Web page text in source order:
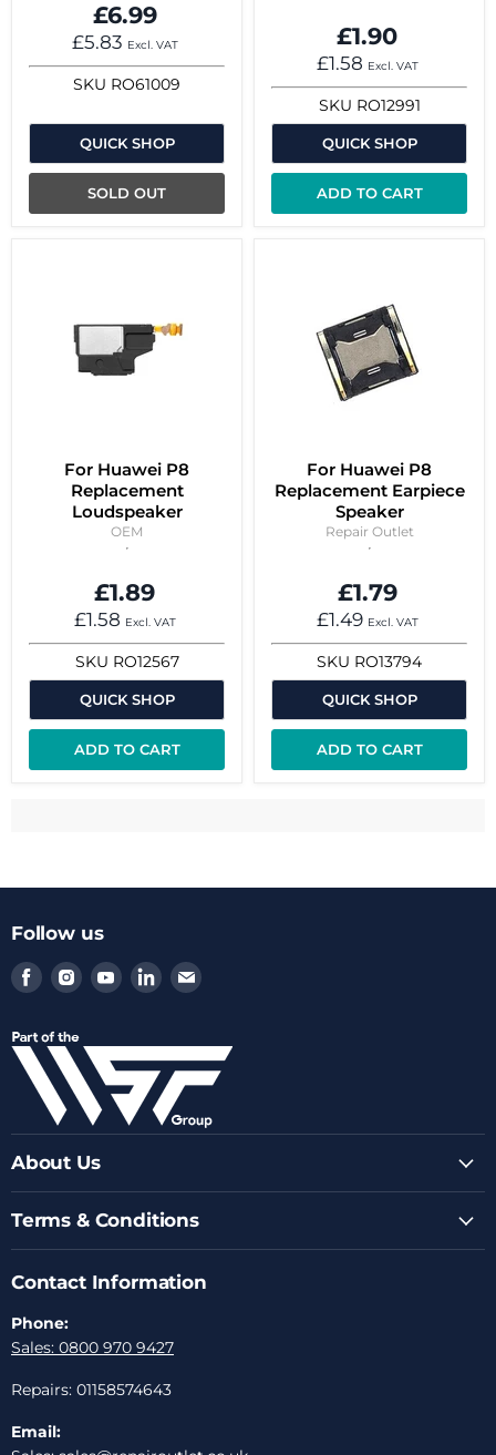
£6.99
£5.83 Excl. VAT
SKU RO61009
QUICK SHOP
SOLD OUT
£1.90
£1.58 Excl. VAT
SKU RO12991
QUICK SHOP
ADD TO CART
For Huawei P8
Replacement
Loudspeaker
OEM
£1.89
£1.58 Excl. VAT
SKU RO12567
QUICK SHOP
ADD TO CART
For Huawei P8
Replacement Earpiece
Speaker
Repair Outlet
£1.79
£1.49 Excl. VAT
SKU RO13794
QUICK SHOP
ADD TO CART
Follow us
Find
us
Facebook
Find
us
Instagram
Find
us
Youtube
Find
us
LinkedIn
Find
Email
About Us
Terms & Conditions
Contact Information
Phone:
Sales: 0800 970 9427
Repairs: 01158574643
Email: